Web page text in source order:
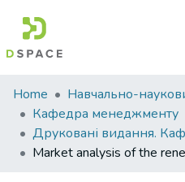
Communities
&
Collections
Home
Кафедра менеджменту